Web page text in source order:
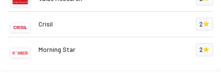
Crisil 2
Morning Star 2